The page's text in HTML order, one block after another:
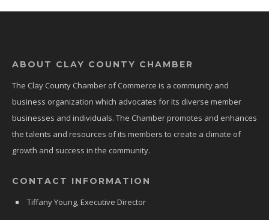
ABOUT CLAY COUNTY CHAMBER
The Clay County Chamber of Commerce is a community and
business organization which advocates for its diverse member
businesses and individuals. The Chamber promotes and enhances
the talents and resources of its members to create a climate of
growth and success in the community.
CONTACT INFORMATION
Tiffany Young, Executive Director